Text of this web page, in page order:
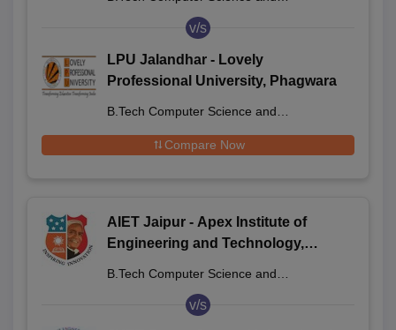
v/s
LPU Jalandhar - Lovely
Professional University, Phagwara
B.Tech Computer Science and
Compare Now
AIET Jaipur - Apex Institute of
Engineering and Technology,
B.Tech Computer Science and
v/s